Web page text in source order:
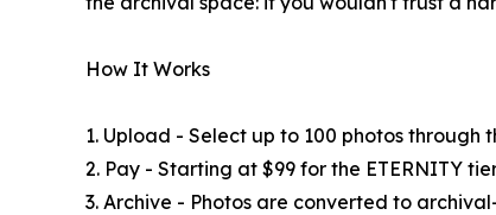
How It Works
1. Upload - Select up to 100 photos through
2. Pay - Starting at $99 for the ETERNITY
3. Archive - Photos are converted to